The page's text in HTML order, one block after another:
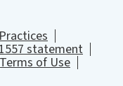
statement
Terms of Use